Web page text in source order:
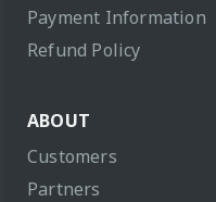
Payment Information
Refund Policy
ABOUT
Customers
Partners